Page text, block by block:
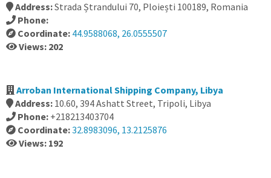
Address:Strada Ștrandului 70, Ploiești 100189, Romania
Phone:
Coordinate: 44.9588068, 26.0555507
Views: 202
Arroban International Shipping Company, Libya
Address: 10.60, 394 Ashatt Street, Tripoli, Libya
Phone: +218213403704
Coordinate:32.8983096, 13.2125876
Views: 192